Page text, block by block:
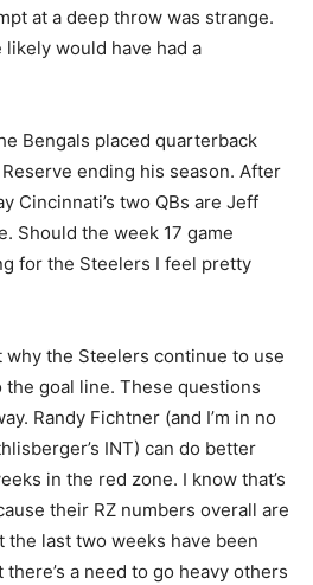
at a deep throw was strange.
would have had a
Bengals placed quarterback
ending his season. After
Cincinnati’s two QBs are Jeff
Should the week 17 game
for the Steelers I feel pretty
why the Steelers continue to use
goal line. These questions
Randy Fichtner (and I’m in no
INT) can do better
in the red zone. I know that’s
their RZ numbers overall are
the last two weeks have been
a need to go heavy others